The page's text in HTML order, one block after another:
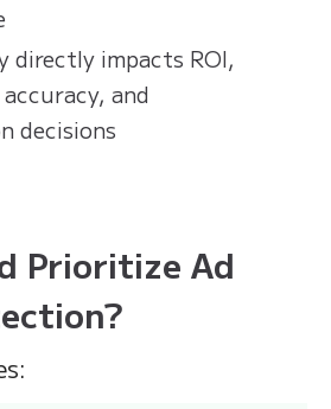
directly impacts ROI,
and
decisions
Prioritize Ad